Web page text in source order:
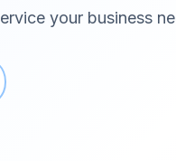
your business